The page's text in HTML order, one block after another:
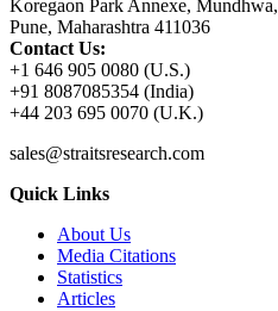
Koregaon Park Annexe, Mundhwa,
Pune, Maharashtra 411036
Contact Us:
+1 646 905 0080 (U.S.)
+91 8087085354 (India)
+44 203 695 0070 (U.K.)
sales@straitsresearch.com
Quick Links
About Us
Media Citations
Statistics
Articles